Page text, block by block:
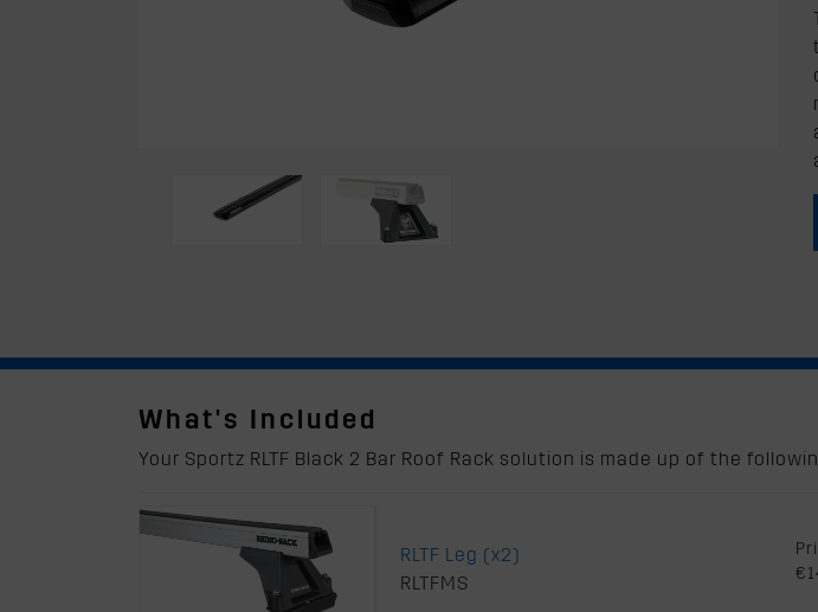
What's Included
Your Sportz RLTF Black 2 Bar Roof Rack solution is made up of the
RLTF Leg (x2)
RLTFMS